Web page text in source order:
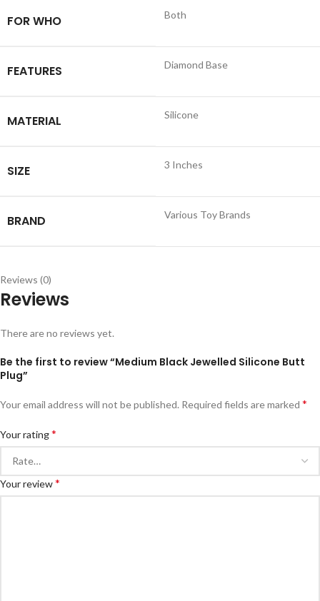
FOR WHO Both
FEATURES Diamond Base
MATERIAL Silicone
SIZE 3 Inches
BRAND Various Toy Brands
Reviews (0)
Reviews
There are no reviews yet.
Be the first to review “Medium Black Jewelled Silicone Butt
Plug”
Your email address will not be published. Required fields are marked *
Your rating*
Your review*